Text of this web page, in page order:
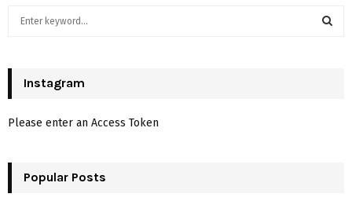
h
o
:
Instagram
Please enter an Access Token
Popular Posts